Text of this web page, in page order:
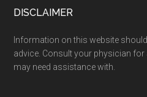
Footer
DISCLAIMER
Information on this website
advice. Consult your physician
may need assistance with.